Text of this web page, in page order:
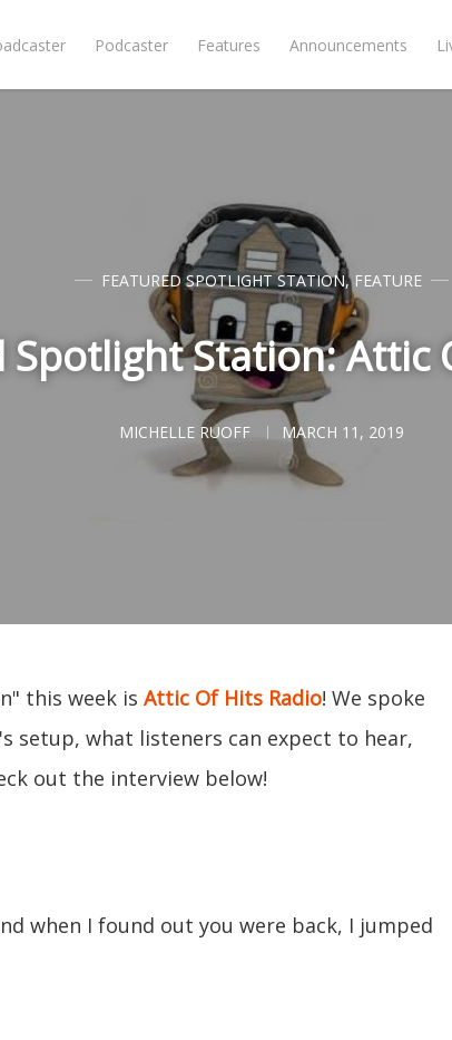
Podcaster Features Announcements
FEATURED SPOTLIGHT STATION, FEATURE
Spotlight Station: Attic
MICHELLE RUOFF MARCH 11, 2019
this week is Attic Of Hits Radio! We spoke
setup, what listeners can expect to hear,
out the interview below!
when I found out you were back, I jumped